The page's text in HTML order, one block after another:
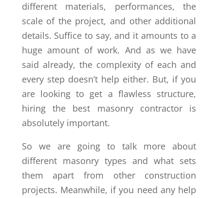
different materials, performances, the
scale of the project, and other additional
details. Suffice to say, and it amounts to a
huge amount of work. And as we have
said already, the complexity of each and
every step doesn’t help either. But, if you
are looking to get a flawless structure,
hiring the best masonry contractor is
absolutely important.
So we are going to talk more about
different masonry types and what sets
them apart from other construction
projects. Meanwhile, if you need any help